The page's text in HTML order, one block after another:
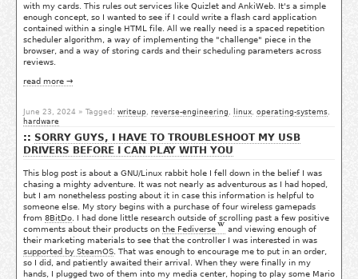
with my cards. This rules out services like Quizlet and AnkiWeb. It's a simple
enough concept, so I wanted to see if I could write a flash card application
contained within a single HTML file. All we really need is a spaced repetition
scheduler algorithm, a way of implementing the "challenge" piece in the
browser, and a way of storing cards and their scheduling parameters across
reviews.
read more →
June 23, 2024 » Tagged: writeup, reverse-engineering , linux, operating-systems,
hardware
SORRY GUYS, I HAVE TO TROUBLESHOOT MY USB
DRIVERS BEFORE I CAN PLAY WITH YOU
This blog post is about a GNU/Linux rabbit hole I fell down in the belief I was
chasing a mighty adventure. It was not nearly as adventurous as I had hoped,
but I am nonetheless posting about it in case this information is helpful to
someone else. My story begins with a purchase of four wireless gamepads
from 8BitDo . I had done little research outside of scrolling past a few positive
comments about their products on the Fediverse
and viewing enough of
their marketing materials to see that the controller I was interested in was
supported by SteamOS . That was enough to encourage me to put in an order,
so I did, and patiently awaited their arrival. When they were finally in my
hands, I plugged two of them into my media center, hoping to play some Mario